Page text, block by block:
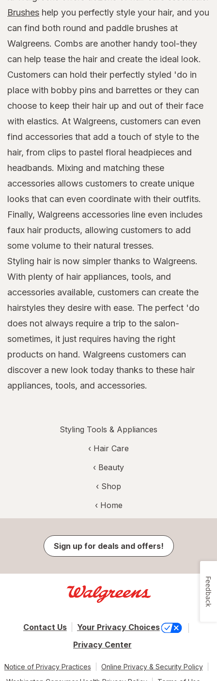
Brushes help you perfectly style your hair, and you
can find both round and paddle brushes at
Walgreens. Combs are another handy tool-they
can help tease the hair and create the ideal look.
Customers can hold their perfectly styled 'do in
place with bobby pins and barrettes or they can
choose to keep their hair up and out of their face
with elastics. At Walgreens, customers can even
find accessories that add a touch of style to the
hair, from clips to pastel floral headpieces and
headbands. Mixing and matching these
accessories allows customers to create unique
looks that can even coordinate with their outfits.
Finally, Walgreens accessories line even includes
faux hair products, allowing customers to add
some volume to their natural tresses.
Styling hair is now simpler thanks to Walgreens.
With plenty of hair appliances, tools, and
accessories available, customers can create the
hairstyles they desire with ease. The perfect 'do
does not always require a trip to the salon-
sometimes, it just requires having the right
products on hand. Walgreens customers can
discover a new look today thanks to these hair
appliances, tools, and accessories.
Styling Tools & Appliances
‹ Hair Care
‹ Beauty
‹ Shop
‹ Home
Sign up for deals and offers!
Contact Us
Your Privacy Choices
Privacy Center
Notice of Privacy Practices
Online Privacy & Security Policy
Feedback